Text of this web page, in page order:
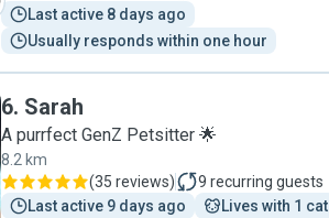
Last active 8 days ago
Usually responds within one hour
6. Sarah
A purrfect GenZ Petsitter 🌟
8.2 km
(35 reviews) 9 recurring guests
Last active 9 days ago
Lives with 1 cat